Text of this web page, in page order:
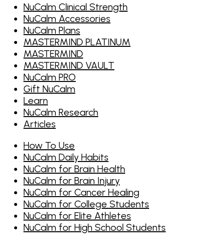
NuCalm Clinical Strength
NuCalm Accessories
NuCalm Plans
MASTERMIND PLATINUM
MASTERMIND
MASTERMIND VAULT
NuCalm PRO
Gift NuCalm
Learn
NuCalm Research
Articles
How To Use
NuCalm Daily Habits
NuCalm for Brain Health
NuCalm for Brain Injury
NuCalm for Cancer Healing
NuCalm for College Students
NuCalm for Elite Athletes
NuCalm for High School Students